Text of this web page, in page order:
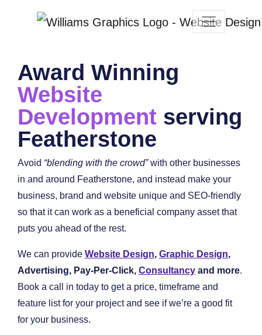
Award Winning
Website
Development serving
Featherstone
Avoid “blending with the crowd”with other businesses
in and around Featherstone, and instead make your
business, brand and website unique and SEO-friendly
so that it can work as a beneficial company asset that
puts you ahead of the rest.
We can provide Website Design, Graphic Design,
Advertising, Pay-Per-Click, Consultancy and more.
Book a call in today to get a price, timeframe and
feature list for your project and see if we’re a good fit
for your business.